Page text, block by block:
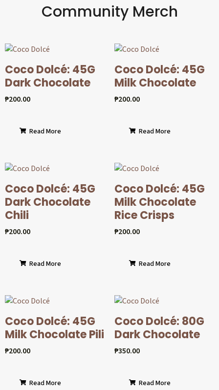
Community Merch
Coco Dolcé: 45G
Dark Chocolate
₱200.00
Read More
Coco Dolcé: 45G
Milk Chocolate
₱200.00
Read More
Coco Dolcé: 45G
Dark Chocolate
Chili
₱200.00
Read More
Coco Dolcé: 45G
Milk Chocolate
Rice Crisps
₱200.00
Read More
Coco Dolcé: 45G
Milk Chocolate Pili
₱200.00
Read More
Coco Dolcé: 80G
Dark Chocolate
₱350.00
Read More